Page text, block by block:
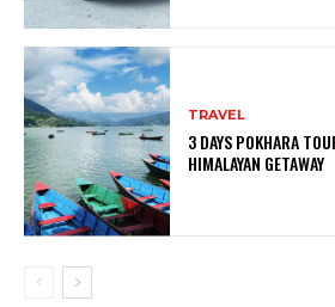
TRAVEL
3 DAYS POKHARA
HIMALAYAN GETAWAY